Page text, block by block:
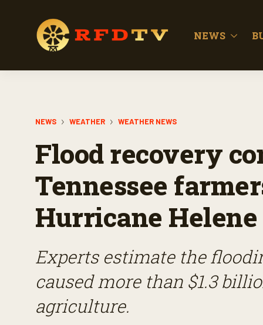
NEWS
NEWS WEATHER WEATHER NEWS
Flood recovery
Tennessee
Hurricane Helene
Experts estimate the
caused more than $1.3
agriculture.